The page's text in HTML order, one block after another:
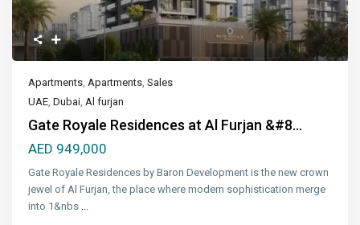
Apartments,Apartments,Sales
UAE,Dubai,Al furjan
Gate Royale Residences at Al Furjan &#8...
AED 949,000
Gate Royale Residences by Baron Development is the new crown
jewel of Al Furjan, the place where modern sophistication merge
into 1&nbs ...